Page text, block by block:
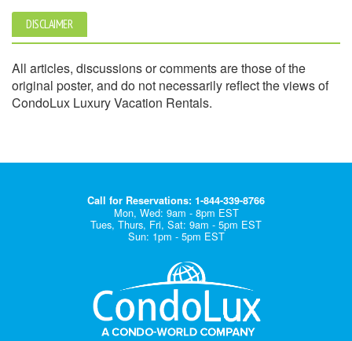
DISCLAIMER
All articles, discussions or comments are those of the
original poster, and do not necessarily reflect the views of
CondoLux Luxury Vacation Rentals.
Call for Reservations: 1-844-339-8766
Mon, Wed: 9am - 8pm EST
Tues, Thurs, Fri, Sat: 9am - 5pm EST
Sun: 1pm - 5pm EST